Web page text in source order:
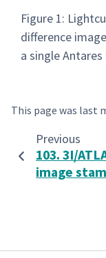
Figure 1:
difference
a single Antares
This page was last
Previous
103. 3I/
image